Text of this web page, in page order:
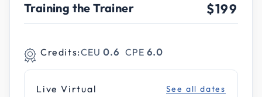
Training the Trainer $199
Credits:CEU 0.6 CPE 6.0
Live Virtual See all dates